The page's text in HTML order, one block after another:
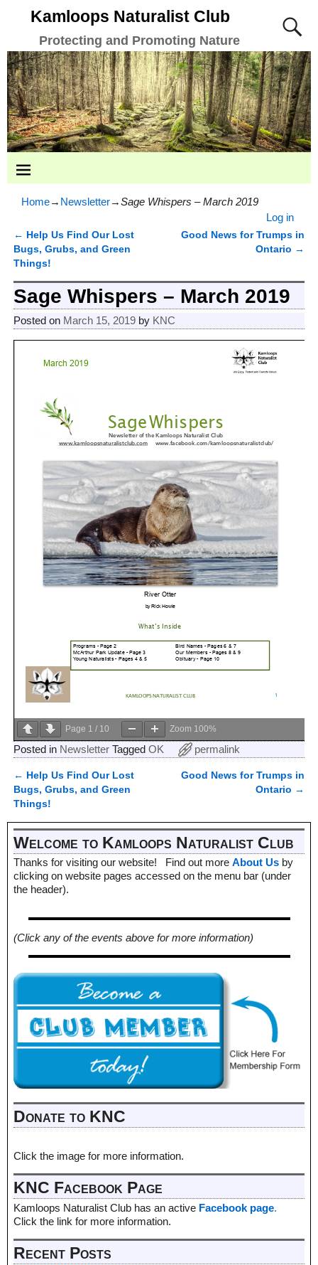
Kamloops Naturalist Club
Protecting and Promoting Nature
Home→ Newsletter→Sage Whispers – March 2019
Log in
Post navigation
← Help Us Find Our Lost
Bugs, Grubs, and Green
Things!
Good News for Trumps in
Ontario →
Sage Whispers – March 2019
Posted on March 15, 2019 by KNC
Page 1 / 10 Zoom 100%
Posted in Newsletter Tagged OK permalink
Post navigation
← Help Us Find Our Lost
Bugs, Grubs, and Green
Things!
Good News for Trumps in
Ontario →
Welcome to Kamloops Naturalist Club
Thanks for visiting our website! Find out more About Us by
clicking on website pages accessed on the menu bar (under
the header).
(Click any of the events above for more information)
Donate to KNC
Click the image for more information.
KNC Facebook Page
Kamloops Naturalist Club has an active Facebook page.
Click the link for more information.
Recent Posts